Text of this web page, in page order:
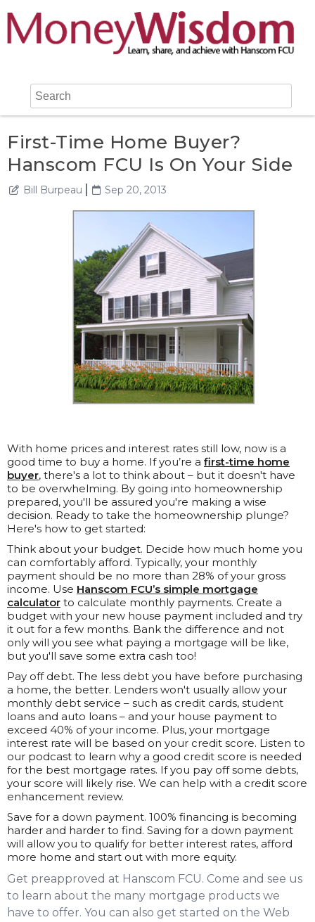
First-Time Home Buyer?
Hanscom FCU Is On Your Side
Bill Burpeau Sep 20, 2013
With home prices and interest rates still low, now is a
good time to buy a home. If you’re a first-time home
buyer, there's a lot to think about – but it doesn't have
to be overwhelming. By going into homeownership
prepared, you'll be assured you're making a wise
decision. Ready to take the homeownership plunge?
Here's how to get started:
Think about your budget. Decide how much home you
can comfortably afford. Typically, your monthly
payment should be no more than 28% of your gross
income. Use Hanscom FCU’s simple mortgage
calculator to calculate monthly payments. Create a
budget with your new house payment included and try
it out for a few months. Bank the difference and not
only will you see what paying a mortgage will be like,
but you'll save some extra cash too!
Pay off debt. The less debt you have before purchasing
a home, the better. Lenders won't usually allow your
monthly debt service – such as credit cards, student
loans and auto loans – and your house payment to
exceed 40% of your income. Plus, your mortgage
interest rate will be based on your credit score. Listen to
our podcast to learn why a good credit score is needed
for the best mortgage rates. If you pay off some debts,
your score will likely rise. We can help with a credit score
enhancement review.
Save for a down payment. 100% financing is becoming
harder and harder to find. Saving for a down payment
will allow you to qualify for better interest rates, afford
more home and start out with more equity.
Get preapproved at Hanscom FCU. Come and see us
to learn about the many mortgage products we
have to offer. You can also get started on the Web